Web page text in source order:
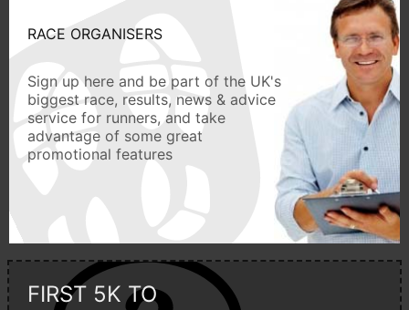
RACE ORGANISERS
Sign up here and be part of the UK's
biggest race, results, news & advice
service for runners, and take
advantage of some great
promotional features
FIRST 5K TO